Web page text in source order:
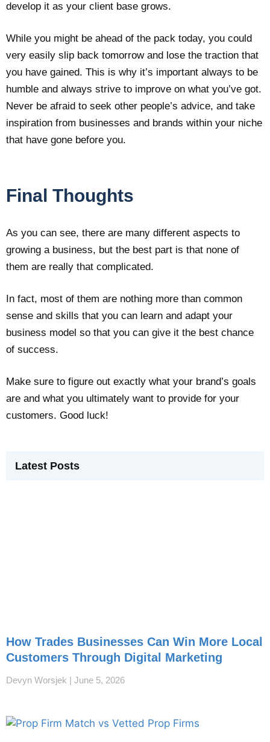
develop it as your client base grows.
While you might be ahead of the pack today, you could
very easily slip back tomorrow and lose the traction that
you have gained. This is why it’s important always to be
humble and always strive to improve on what you’ve got.
Never be afraid to seek other people’s advice, and take
inspiration from businesses and brands within your niche
that have gone before you.
Final Thoughts
As you can see, there are many different aspects to
growing a business, but the best part is that none of
them are really that complicated.
In fact, most of them are nothing more than common
sense and skills that you can learn and adapt your
business model so that you can give it the best chance
of success.
Make sure to figure out exactly what your brand’s goals
are and what you ultimately want to provide for your
customers. Good luck!
Latest Posts
How Trades Businesses Can Win More Local
Customers Through Digital Marketing
Devyn Worsjek June 5, 2026